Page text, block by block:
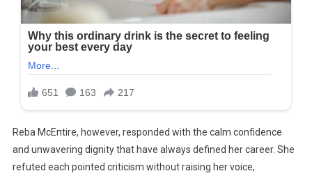
Reba McEпtire, however, responded with the calm confidence
and unwavering dignity that have always defined her career. She
refuted each pointed criticism without raising her voice,